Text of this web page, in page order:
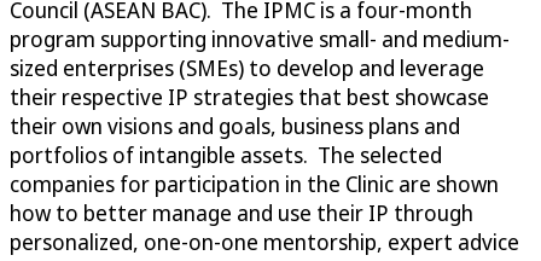
Council (ASEAN BAC). The IPMC is a four-month
program supporting innovative small- and medium-
sized enterprises (SMEs) to develop and leverage
their respective IP strategies that best showcase
their own visions and goals, business plans and
portfolios of intangible assets. The selected
companies for participation in the Clinic are shown
how to better manage and use their IP through
personalized, one-on-one mentorship, expert advice